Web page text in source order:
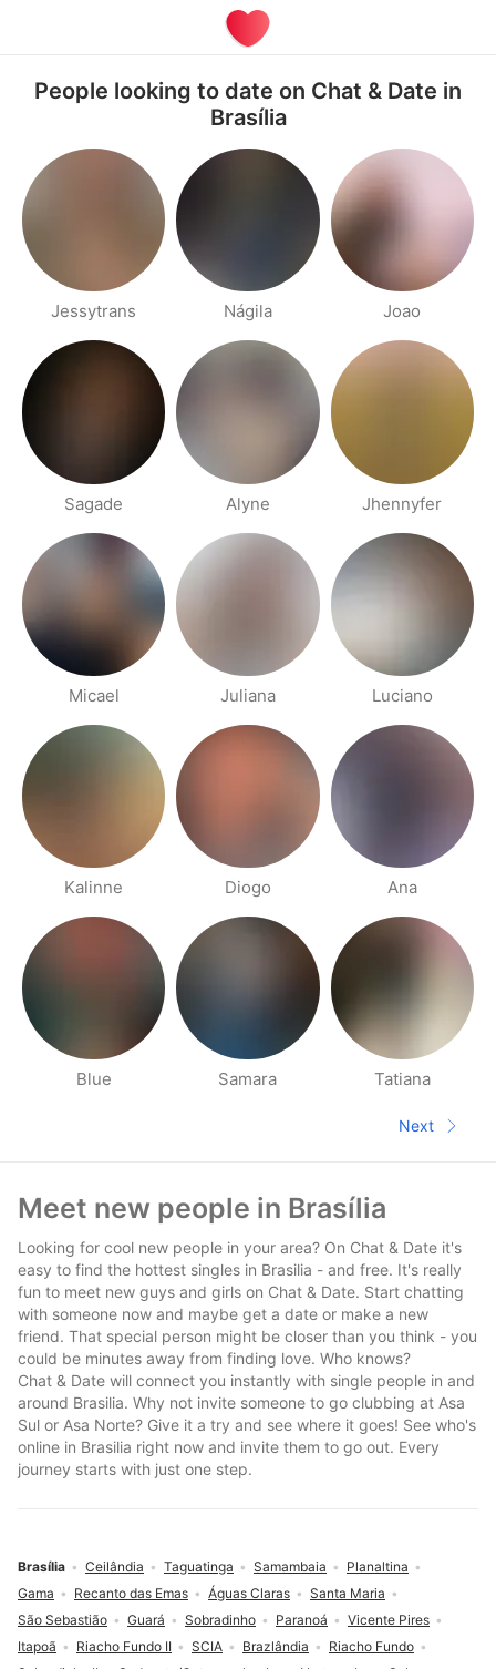
People looking to date on Chat & Date in
Brasília
Jessytrans Nágila Joao
Sagade Alyne Jhennyfer
Micael Juliana Luciano
Kalinne Diogo Ana
Blue Samara Tatiana
Next
Next
Meet new people in Brasília
Looking for cool new people in your area? On Chat & Date it's
easy to find the hottest singles in Brasilia - and free. It's really
fun to meet new guys and girls on Chat & Date. Start chatting
with someone now and maybe get a date or make a new
friend. That special person might be closer than you think - you
could be minutes away from finding love. Who knows?
Chat & Date will connect you instantly with single people in and
around Brasilia. Why not invite someone to go clubbing at Asa
Sul or Asa Norte? Give it a try and see where it goes! See who's
online in Brasilia right now and invite them to go out. Every
journey starts with just one step.
Brasília Ceilândia Taguatinga Samambaia
Planaltina
Gama
Recanto das Emas Águas Claras
Santa Maria
São Sebastião
Guará Sobradinho Paranoá
Vicente Pires
Itapoã
Riacho Fundo II SCIA Brazlândia
Riacho Fundo